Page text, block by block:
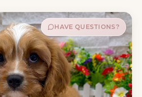
HAVE QUESTIONS?